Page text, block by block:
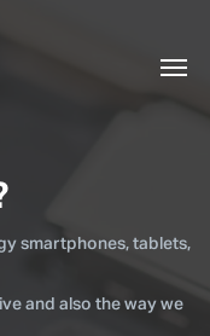
smartphones, tablets,
and also the way we